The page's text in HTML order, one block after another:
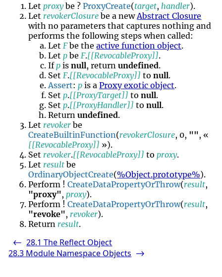
Let proxybe ?ProxyCreate(target, handler).
Let revokerClosure be a new Abstract Closure
with no parameters that captures nothing and
performs the following steps when called:
Let Fbe theactive function object.
Let p be F.[[RevocableProxy]].
If p isnull, returnundefined.
Set F.[[RevocableProxy]] tonull.
Assert: p is aProxy exotic object.
Set p.[[ProxyTarget]] tonull.
Set p.[[ProxyHandler]] tonull.
Returnundefined.
Let revoker be
CreateBuiltinFunction(revokerClosure, 0, "", «
[[RevocableProxy]] »).
Set revoker.[[RevocableProxy]] to proxy.
Let result be
OrdinaryObjectCreate(%Object.prototype%).
Perform !CreateDataPropertyOrThrow(result,
"proxy", proxy).
Perform !CreateDataPropertyOrThrow(result,
"revoke", revoker).
Return result.
<- 28.1 The Reflect Object
28.3 Module Namespace Objects ->